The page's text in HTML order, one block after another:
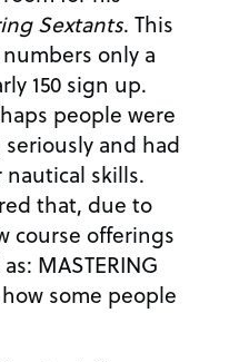
Sextants. This
only a
150 sign up.
people were
and had
skills.
that, due to
course offerings
MASTERING
some people